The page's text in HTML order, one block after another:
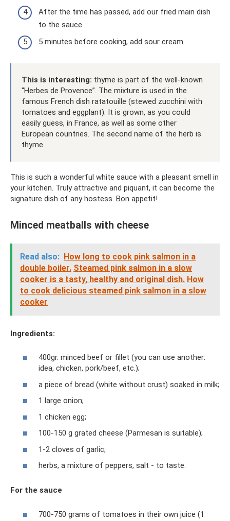
After the time has passed, add our fried main dish
to the sauce.
5 minutes before cooking, add sour cream.
This is interesting: thyme is part of the well-known
“Herbes de Provence”. The mixture is used in the
famous French dish ratatouille (stewed zucchini with
tomatoes and eggplant). It is grown, as you could
easily guess, in France, as well as some other
European countries. The second name of the herb is
thyme.
This is such a wonderful white sauce with a pleasant smell in
your kitchen. Truly attractive and piquant, it can become the
signature dish of any hostess. Bon appetit!
Minced meatballs with cheese
Read also: How long to cook pink salmon in a
double boiler. Steamed pink salmon in a slow
cooker is a tasty, healthy and original dish. How
to cook delicious steamed pink salmon in a slow
cooker
Ingredients:
400gr. minced beef or fillet (you can use another:
idea, chicken, pork/beef, etc.);
a piece of bread (white without crust) soaked in milk;
1 large onion;
1 chicken egg;
100-150 g grated cheese (Parmesan is suitable);
1-2 cloves of garlic;
herbs, a mixture of peppers, salt - to taste.
For the sauce
700-750 grams of tomatoes in their own juice (1